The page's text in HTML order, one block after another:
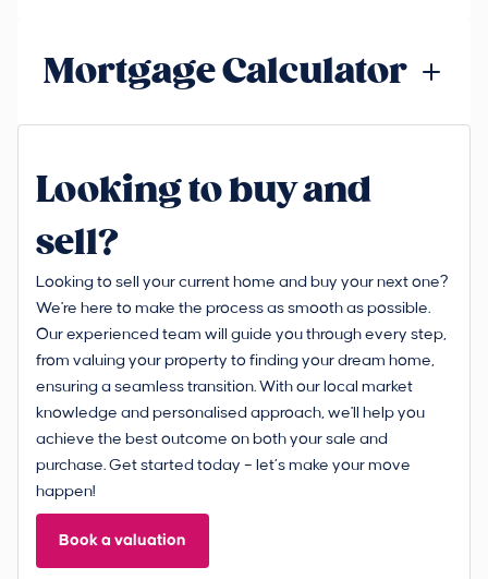
Mortgage Calculator
Looking to buy and
sell?
Looking to sell your current home and buy your next one?
We're here to make the process as smooth as possible.
Our experienced team will guide you through every step,
from valuing your property to finding your dream home,
ensuring a seamless transition. With our local market
knowledge and personalised approach, we'll help you
achieve the best outcome on both your sale and
purchase. Get started today – let’s make your move
happen!
Book a valuation